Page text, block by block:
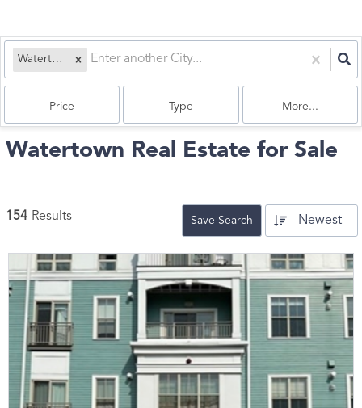
Watertown, MA
Price Type More...
Watertown Real Estate for Sale
154 Results Save Search Newest